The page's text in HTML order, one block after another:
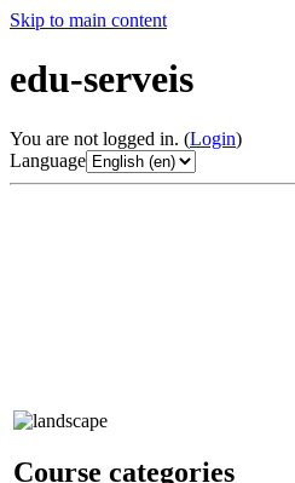
Skip to main content
edu-serveis
You are not logged in. (Login)
Language
Course categories